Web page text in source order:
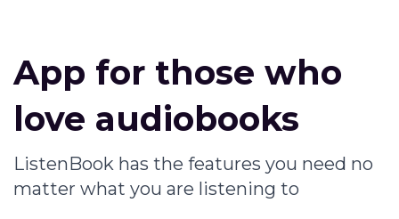
App for those who
love audiobooks
ListenBook has the features you need no
matter what you are listening to